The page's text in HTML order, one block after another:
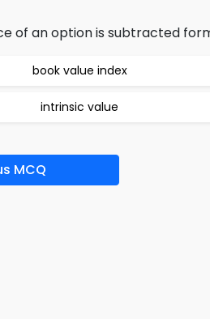
of an option is subtracted
book value index
intrinsic value
MCQ